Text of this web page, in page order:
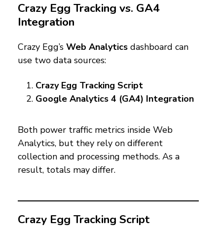
Crazy Egg Tracking vs. GA4
Integration
Crazy Egg’s Web Analytics dashboard can
use two data sources:
Crazy Egg Tracking Script
Google Analytics 4 (GA4) Integration
Both power traffic metrics inside Web
Analytics, but they rely on different
collection and processing methods. As a
result, totals may differ.
Crazy Egg Tracking Script